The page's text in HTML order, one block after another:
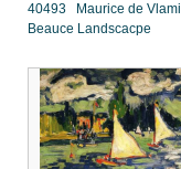
40493 Maurice de
Beauce Landscacpe